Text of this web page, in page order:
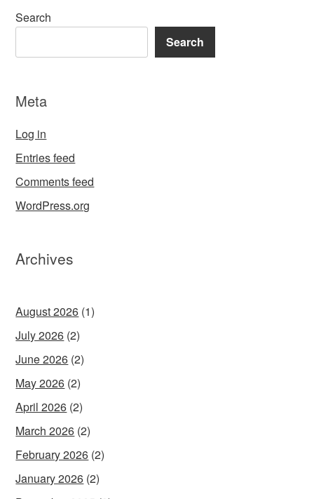
Search
Search
Meta
Log in
Entries feed
Comments feed
WordPress.org
Archives
August 2026 (1)
July 2026 (2)
June 2026 (2)
May 2026 (2)
April 2026 (2)
March 2026 (2)
February 2026 (2)
January 2026 (2)